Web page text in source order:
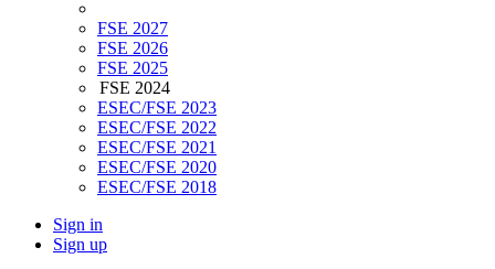
FSE 2027
FSE 2026
FSE 2025
FSE 2024
ESEC/FSE 2023
ESEC/FSE 2022
ESEC/FSE 2021
ESEC/FSE 2020
ESEC/FSE 2018
Sign in
Sign up